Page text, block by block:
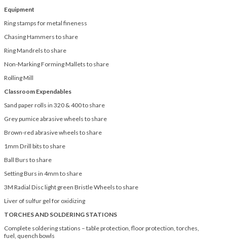
Equipment
Ring stamps for metal fineness
Chasing Hammers to share
Ring Mandrels to share
Non-Marking Forming Mallets to share
Rolling Mill
Classroom Expendables
Sand paper rolls in 320 & 400 to share
Grey pumice abrasive wheels to share
Brown-red abrasive wheels to share
1mm Drill bits to share
Ball Burs to share
Setting Burs in 4mm to share
3M Radial Disc light green Bristle Wheels to share
Liver of sulfur gel for oxidizing
TORCHES AND SOLDERING STATIONS
Complete soldering stations – table protection, floor protection, torches,
fuel, quench bowls